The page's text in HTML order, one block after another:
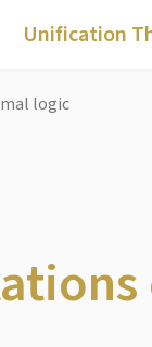
Unification
logic